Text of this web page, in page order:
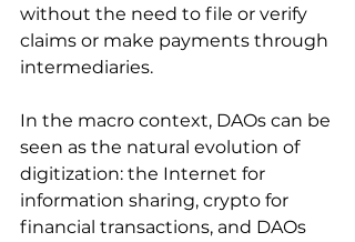
without the need to file or verify
claims or make payments through
intermediaries.
In the macro context, DAOs can be
seen as the natural evolution of
digitization: the Internet for
information sharing, crypto for
financial transactions, and DAOs